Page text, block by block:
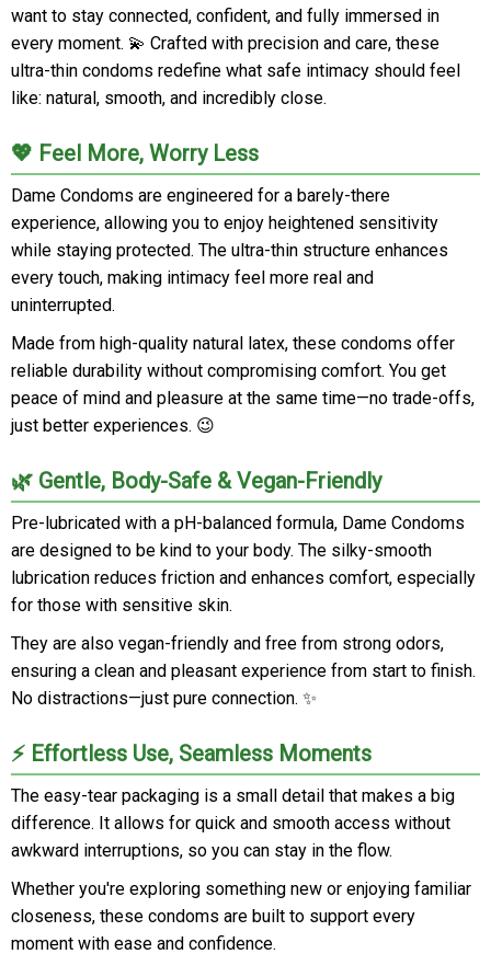
want to stay connected, confident, and fully immersed in
every moment. 💫 Crafted with precision and care, these
ultra-thin condoms redefine what safe intimacy should feel
like: natural, smooth, and incredibly close.
💖 Feel More, Worry Less
Dame Condoms are engineered for a barely-there
experience, allowing you to enjoy heightened sensitivity
while staying protected. The ultra-thin structure enhances
every touch, making intimacy feel more real and
uninterrupted.
Made from high-quality natural latex, these condoms offer
reliable durability without compromising comfort. You get
peace of mind and pleasure at the same time—no trade-offs,
just better experiences. 😉
🌿 Gentle, Body-Safe & Vegan-Friendly
Pre-lubricated with a pH-balanced formula, Dame Condoms
are designed to be kind to your body. The silky-smooth
lubrication reduces friction and enhances comfort, especially
for those with sensitive skin.
They are also vegan-friendly and free from strong odors,
ensuring a clean and pleasant experience from start to finish.
No distractions—just pure connection. ✨
⚡ Effortless Use, Seamless Moments
The easy-tear packaging is a small detail that makes a big
difference. It allows for quick and smooth access without
awkward interruptions, so you can stay in the flow.
Whether you're exploring something new or enjoying familiar
closeness, these condoms are built to support every
moment with ease and confidence.